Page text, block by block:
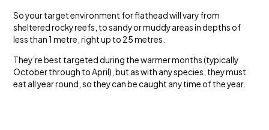
So your target environment for flathead will vary from
sheltered rocky reefs, to sandy or muddy areas in depths of
less than 1 metre, right up to 25 metres.
They’re best targeted during the warmer months (typically
October through to April), but as with any species, they must
eat all year round, so they can be caught any time of the year.